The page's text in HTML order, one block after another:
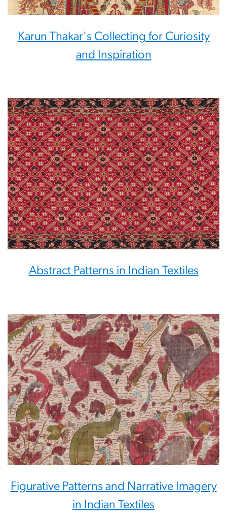
Karun Thakar's Collecting for Curiosity
and Inspiration
Abstract Patterns in Indian Textiles
Figurative Patterns and Narrative Imagery
in Indian Textiles